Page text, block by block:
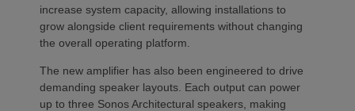
increase system capacity, allowing installations to
grow alongside client requirements without changing
the overall operating platform.
The new amplifier has also been engineered to drive
demanding speaker layouts. Each output can power
up to three Sonos Architectural speakers, making